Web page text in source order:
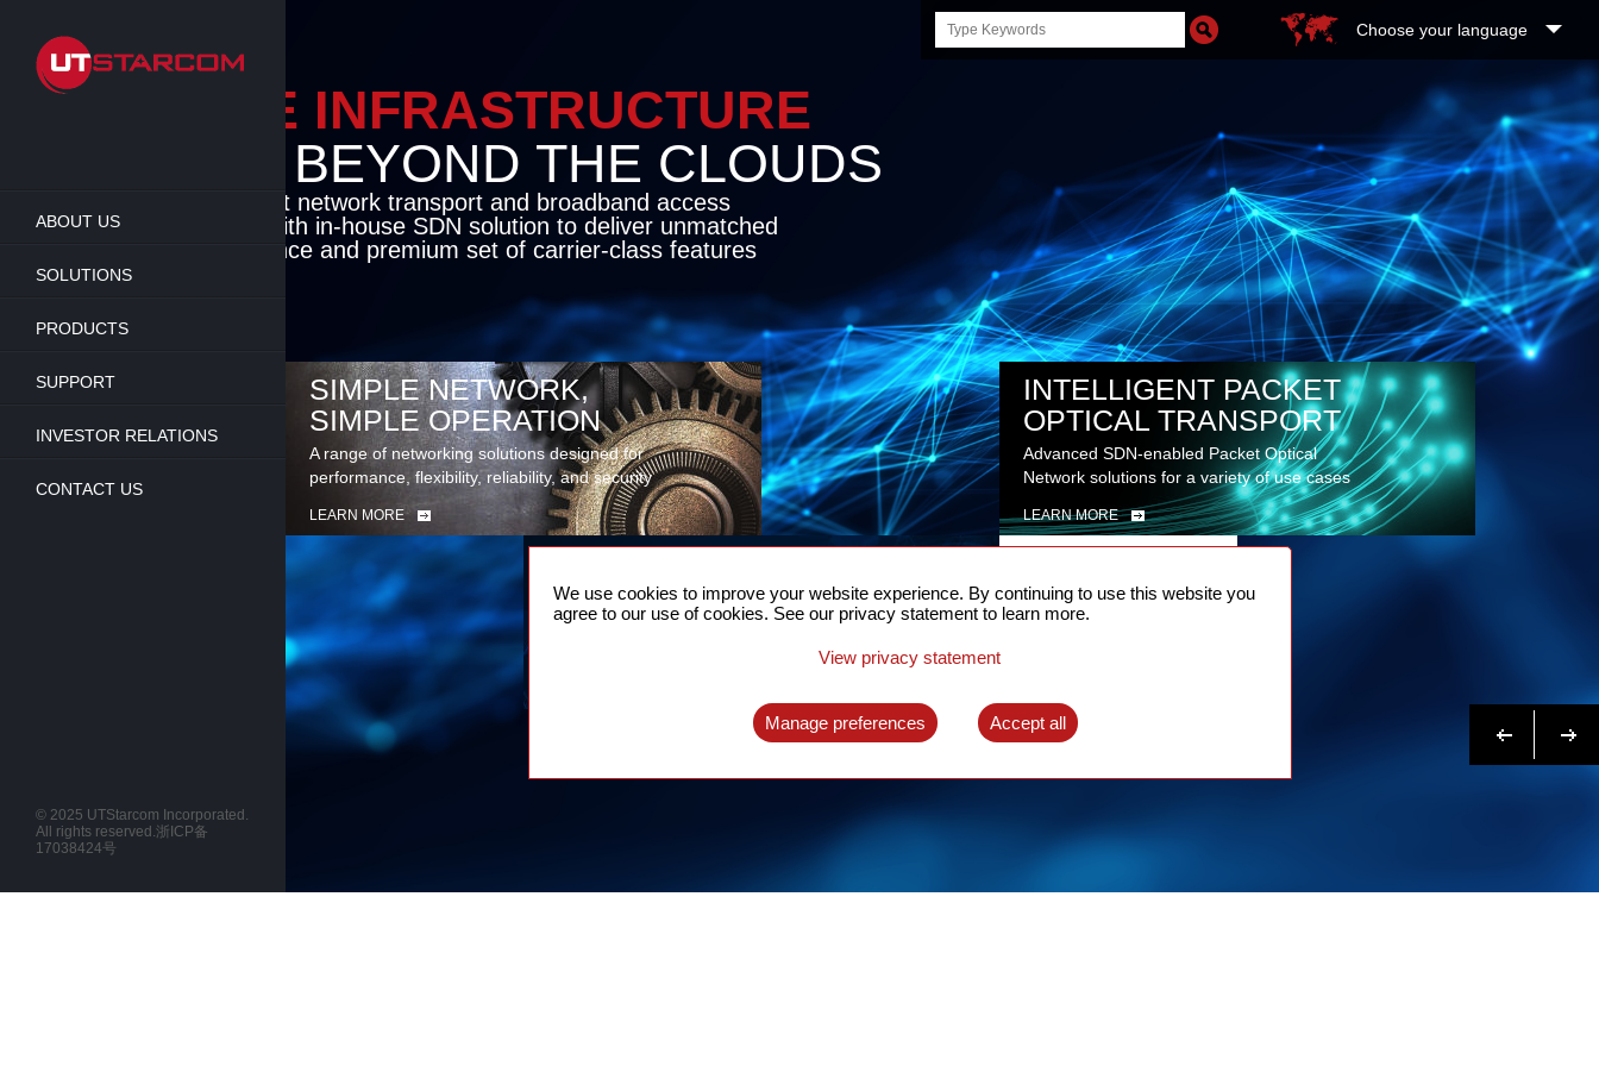
main
content
ABOUT US
SOLUTIONS
PRODUCTS
SUPPORT
INVESTOR RELATIONS
CONTACT US
Search
this
Choose your language
ENABLE INFRASTRUCTURE
BEYOND THE CLOUDS
Cutting-edge packet network transport and broadband access
solutions coupled with in-house SDN solution to deliver unmatched
flexibility, performance and premium set of carrier-class features
SIMPLE NETWORK,
SIMPLE OPERATION
A range of networking solutions designed for
performance, flexibility, reliability, and security
LEARN MORE
INTELLIGENT PACKET
OPTICAL TRANSPORT
Advanced SDN-enabled Packet Optical
Network solutions for a variety of use cases
LEARN MORE
FOR 5G
A complete solution for time synchronization
US NOW
© 2025 UTStarcom Incorporated.
All rights reserved.浙ICP备
17038424号
We use cookies to improve your website experience. By continuing to use this website you
agree to our use of cookies. See our privacy statement to learn more.
View privacy statement
Manage preferences Accept all